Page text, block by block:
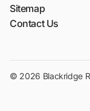
Sitemap
Contact Us
© 2026 Blackridge